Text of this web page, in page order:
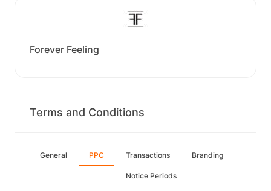
Forever Feeling
Terms and Conditions
General PPC Transactions Branding
Notice Periods